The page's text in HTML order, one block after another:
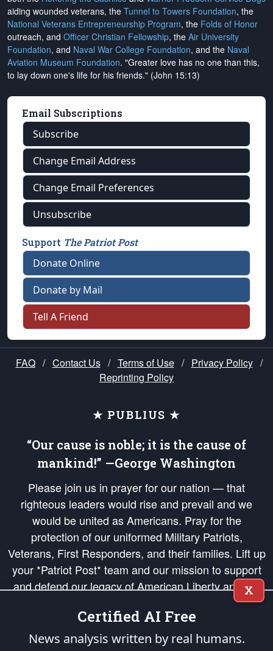
aiding wounded veterans, the Tunnel to Towers Foundation, the
National Veterans Entrepreneurship Program, the Folds of Honor
outreach, and Officer Christian Fellowship, the Air University
Foundation, and Naval War College Foundation, and the Naval
Aviation Museum Foundation. "Greater love has no one than this,
to lay down one's life for his friends." (John 15:13)
Email Subscriptions
Subscribe
Change Email Address
Change Email Preferences
Unsubscribe
Support The Patriot Post
Donate Online
Donate by Mail
Tell A Friend
FAQ / Contact Us / Terms of Use / Privacy Policy /
Reprinting Policy
★ PUBLIUS ★
“Our cause is noble; it is the cause of
mankind!” —George Washington
Please join us in prayer for our nation — that
righteous leaders would rise and prevail and we
would be united as Americans. Pray for the
protection of our uniformed Military Patriots,
Veterans, First Responders, and their families. Lift up
your *Patriot Post* team and our mission to support
and defend our legacy of American Liberty and our
Republic's Founding Principles, in order that the fires
of freedom would be ignited in the hearts and minds
of our countrymen.
X
Certified AI Free
News analysis written by real humans.